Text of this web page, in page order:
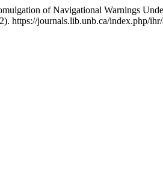
of Navigational Warnings
https://journals.lib.unb.ca/index.php/